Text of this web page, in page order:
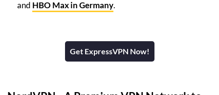
and HBO Max in Germany.
Get ExpressVPN Now!